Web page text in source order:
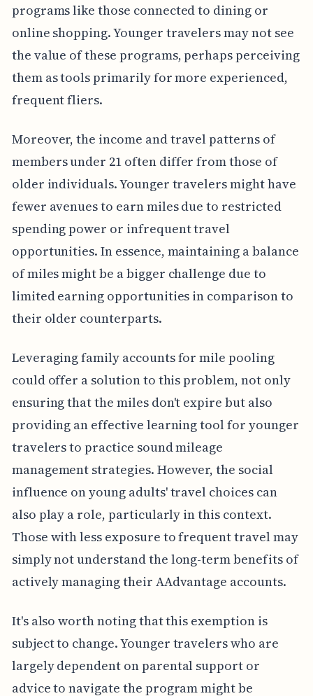
programs like those connected to dining or
online shopping. Younger travelers may not see
the value of these programs, perhaps perceiving
them as tools primarily for more experienced,
frequent fliers.
Moreover, the income and travel patterns of
members under 21 often differ from those of
older individuals. Younger travelers might have
fewer avenues to earn miles due to restricted
spending power or infrequent travel
opportunities. In essence, maintaining a balance
of miles might be a bigger challenge due to
limited earning opportunities in comparison to
their older counterparts.
Leveraging family accounts for mile pooling
could offer a solution to this problem, not only
ensuring that the miles don't expire but also
providing an effective learning tool for younger
travelers to practice sound mileage
management strategies. However, the social
influence on young adults' travel choices can
also play a role, particularly in this context.
Those with less exposure to frequent travel may
simply not understand the long-term benefits of
actively managing their AAdvantage accounts.
It's also worth noting that this exemption is
subject to change. Younger travelers who are
largely dependent on parental support or
advice to navigate the program might be